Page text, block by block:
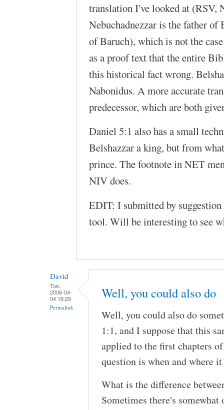
translation I've looked at (RSV,
Nebuchadnezzar is the father of
of Baruch), which is not the
as a proof text that the entire
this historical fact wrong.
Nabonidus. A more accurate
predecessor, which are both
Daniel 5:1 also has a small
Belshazzar a king, but from
prince. The footnote in NET
NIV does.
EDIT: I submitted by
tool. Will be interesting to see
David
Tue,
2006-04-
04 19:29
Permalink
Well, you could also do
Well, you could also do
1:1, and I suppose that this
applied to the first chapters
question is when and where
What is the difference
Sometimes there's